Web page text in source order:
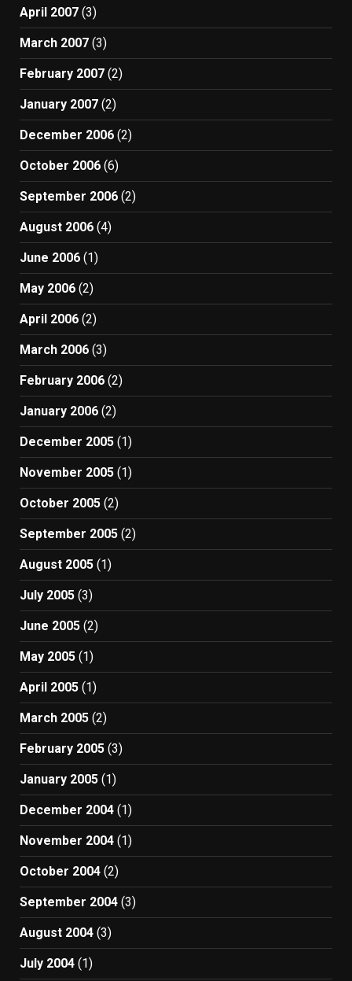
April 2007 (3)
March 2007 (3)
February 2007 (2)
January 2007 (2)
December 2006 (2)
October 2006 (6)
September 2006 (2)
August 2006 (4)
June 2006 (1)
May 2006 (2)
April 2006 (2)
March 2006 (3)
February 2006 (2)
January 2006 (2)
December 2005 (1)
November 2005 (1)
October 2005 (2)
September 2005 (2)
August 2005 (1)
July 2005 (3)
June 2005 (2)
May 2005 (1)
April 2005 (1)
March 2005 (2)
February 2005 (3)
January 2005 (1)
December 2004 (1)
November 2004 (1)
October 2004 (2)
September 2004 (3)
August 2004 (3)
July 2004 (1)